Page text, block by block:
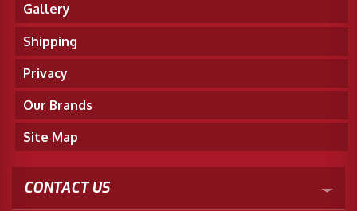
Gallery
Shipping
Privacy
Our Brands
Site Map
CONTACT US